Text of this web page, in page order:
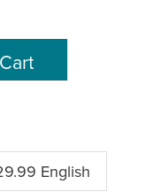
English